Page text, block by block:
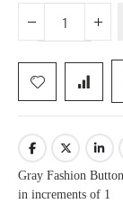
Gray Fashion
in increments of 1